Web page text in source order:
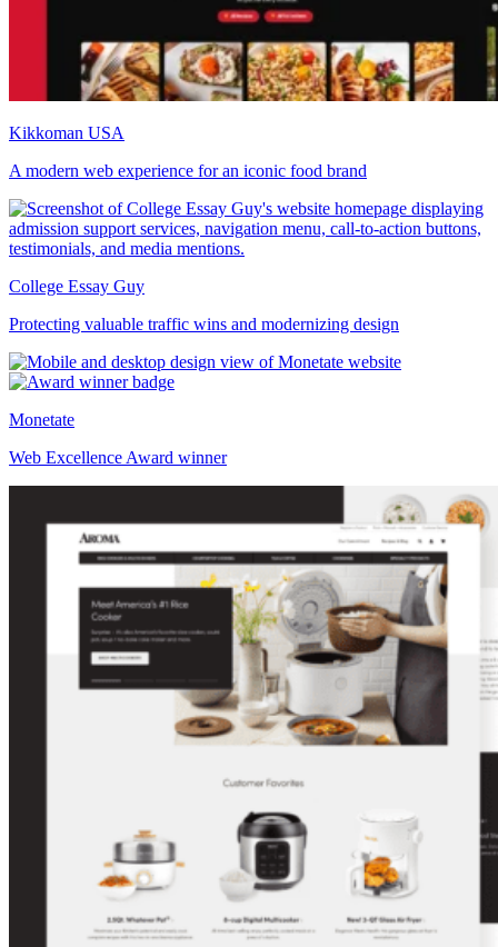
Kikkoman USA
A modern web experience for an iconic food brand
College Essay Guy
Protecting valuable traffic wins and modernizing design
Monetate
Web Excellence Award winner